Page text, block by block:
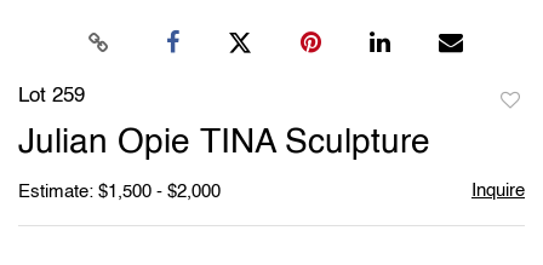
Lot 259
Julian Opie TINA Sculpture
Estimate: $1,500 - $2,000 Inquire